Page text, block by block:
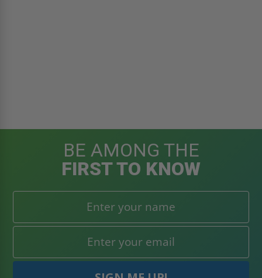
BE AMONG THE
FIRST TO KNOW